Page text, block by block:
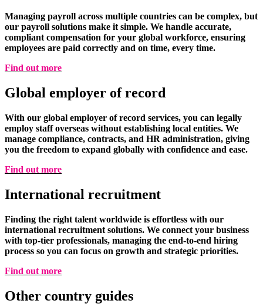
Managing payroll across multiple countries can be complex, but
our payroll solutions make it simple. We handle accurate,
compliant compensation for your global workforce, ensuring
employees are paid correctly and on time, every time.
Find out more
Global employer of record
With our global employer of record services, you can legally
employ staff overseas without establishing local entities. We
manage compliance, contracts, and HR administration, giving
you the freedom to expand globally with confidence and ease.
Find out more
International recruitment
Finding the right talent worldwide is effortless with our
international recruitment solutions. We connect your business
with top-tier professionals, managing the end-to-end hiring
process so you can focus on growth and strategic priorities.
Find out more
Other country guides